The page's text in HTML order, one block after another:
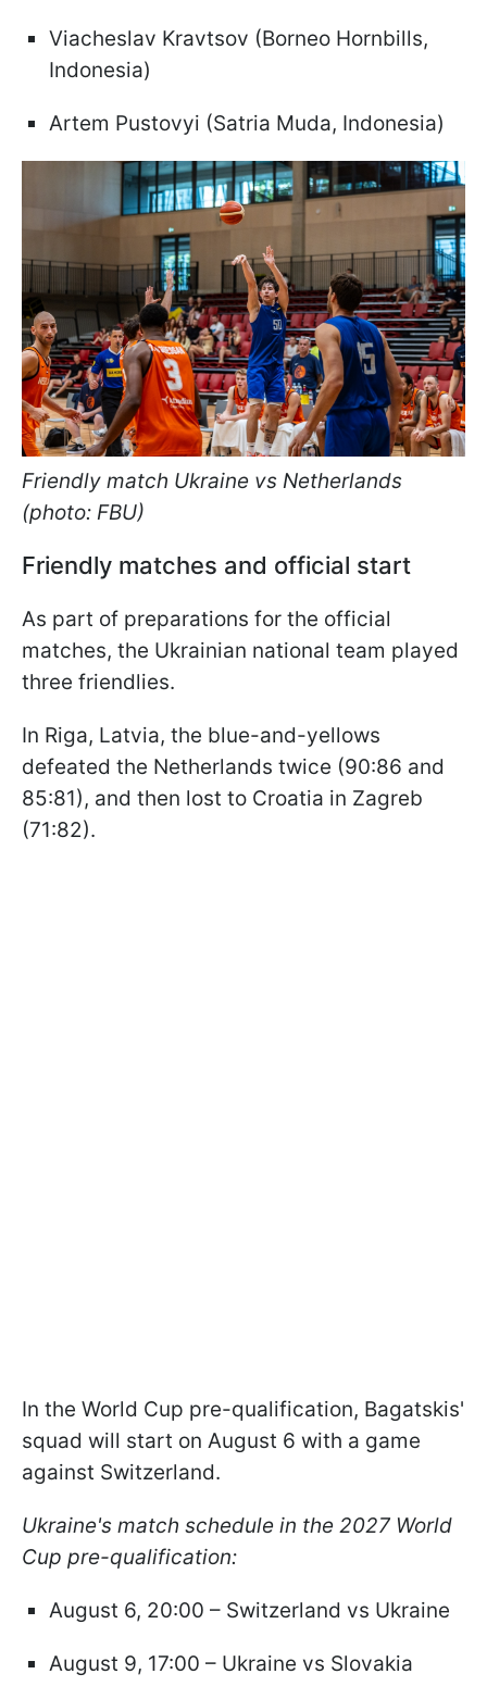
Viacheslav Kravtsov (Borneo Hornbills,
Indonesia)
Artem Pustovyi (Satria Muda, Indonesia)
Friendly match Ukraine vs Netherlands
(photo: FBU)
Friendly matches and official start
As part of preparations for the official
matches, the Ukrainian national team played
three friendlies.
In Riga, Latvia, the blue-and-yellows
defeated the Netherlands twice (90:86 and
85:81), and then lost to Croatia in Zagreb
(71:82).
In the World Cup pre-qualification, Bagatskis'
squad will start on August 6 with a game
against Switzerland.
Ukraine's match schedule in the 2027 World
Cup pre-qualification:
August 6, 20:00 – Switzerland vs Ukraine
August 9, 17:00 – Ukraine vs Slovakia